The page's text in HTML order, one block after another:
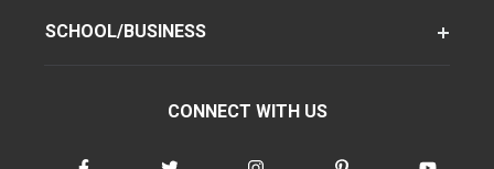
SCHOOL/BUSINESS
CONNECT WITH US